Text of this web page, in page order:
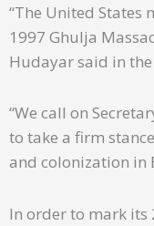
“The United States
1997 Ghulja
Hudayar said in
“We call on
to take a firm
and colonization in
In order to mark its